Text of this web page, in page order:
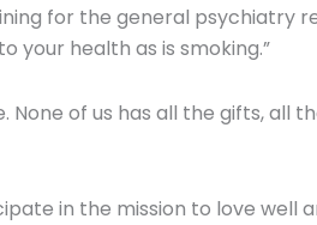
for the general psychiatry
your health as is smoking.”
of us has all the gifts, all
in the mission to love well